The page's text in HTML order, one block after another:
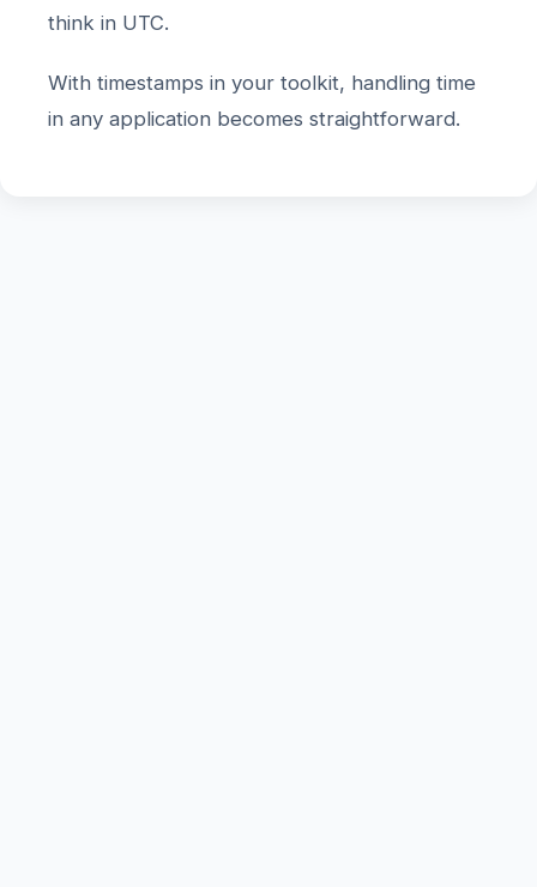
think in UTC.
With timestamps in your toolkit, handling time
in any application becomes straightforward.